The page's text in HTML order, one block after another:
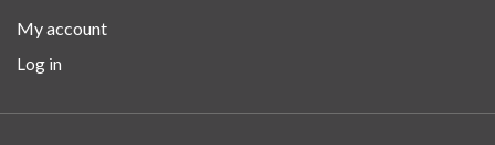
My account
Log in